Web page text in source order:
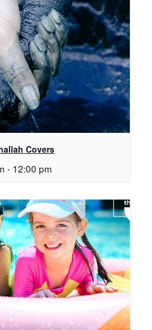
Covers
- 12:00 pm